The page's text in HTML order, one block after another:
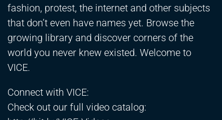
fashion, protest, the internet and other subjects
that don’t even have names yet. Browse the
growing library and discover corners of the
world you never knew existed. Welcome to
VICE.
Connect with VICE:
Check out our full video catalog: